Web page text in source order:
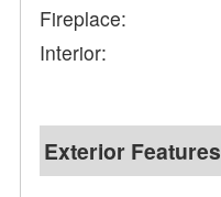
Fireplace:
Interior:
Exterior Features